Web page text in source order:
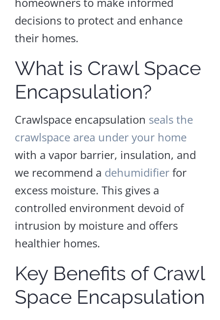
decisions to protect and enhance
their homes.
What is Crawl Space
Encapsulation?
Crawlspace encapsulation seals the
crawlspace area under your home
with a vapor barrier, insulation, and
we recommend a dehumidifierfor
excess moisture. This gives a
controlled environment devoid of
intrusion by moisture and offers
healthier homes.
Key Benefits of Crawl
Space Encapsulation